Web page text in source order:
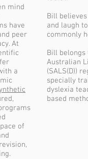
mind
have
peer
At
a
of
Bill
and laugh
commonly
Bill belongs
Australian
(SALS(D))
specially
dyslexia
based